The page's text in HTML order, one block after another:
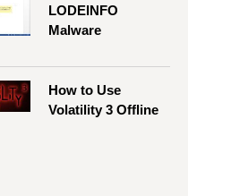
LODEINFO
Malware
How to Use
Volatility 3 Offline